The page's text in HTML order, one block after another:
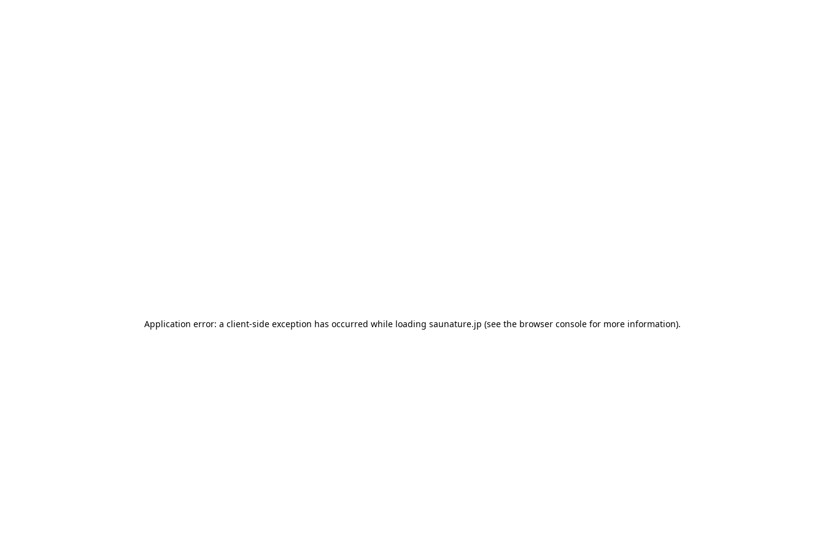
Application error: a client-side exception has occurred while loading saunature.jp (see the browser console for more information).